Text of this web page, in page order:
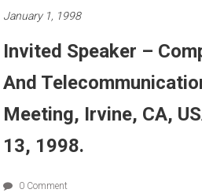
January 1, 1998
Invited Speaker –
And
Meeting, Irvine, CA,
13, 1998.
0 Comment